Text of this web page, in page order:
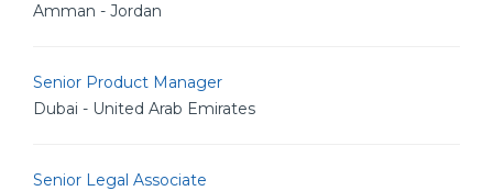
Amman - Jordan
Senior Product Manager
Dubai - United Arab Emirates
Senior Legal Associate